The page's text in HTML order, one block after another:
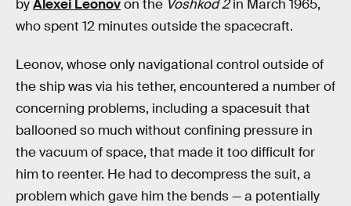
byAlexei Leonovon the Voshkod 2in March 1965,
who spent 12 minutes outside the spacecraft.
Leonov, whose only navigational control outside of
the ship was via his tether, encountered a number of
concerning problems, including a spacesuit that
ballooned so much without confining pressure in
the vacuum of space, that made it too difficult for
him to reenter. He had to decompress the suit, a
problem which gave him the bends — a potentially